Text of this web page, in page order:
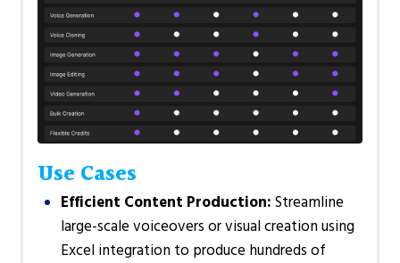
Use Cases
Efficient Content Production: Streamline
large-scale voiceovers or visual creation using
Excel integration to produce hundreds of